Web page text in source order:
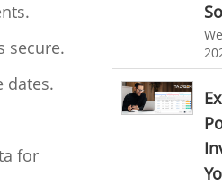
secure.
dates.
for
Leave
Integrations
Utility Billing
effective
performance
performance
online
organizational
CRM software